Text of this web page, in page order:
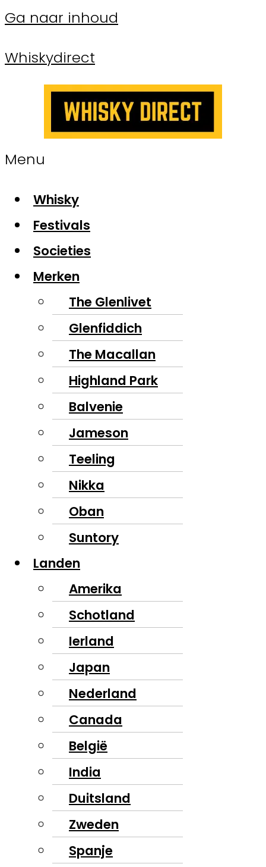
Ga naar inhoud
Whiskydirect
Menu
Whisky
Festivals
Societies
Merken
The Glenlivet
Glenfiddich
The Macallan
Highland Park
Balvenie
Jameson
Teeling
Nikka
Oban
Suntory
Landen
Amerika
Schotland
Ierland
Japan
Nederland
Canada
België
India
Duitsland
Zweden
Spanje